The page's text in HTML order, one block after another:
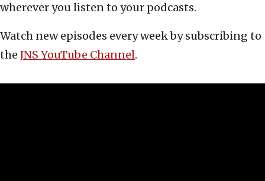
wherever you listen to your podcasts.
Watch new episodes every week by subscribing to
the JNS YouTube Channel.